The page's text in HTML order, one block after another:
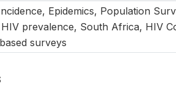
Epidemics, Population
prevalence, South Africa, HIV
surveys